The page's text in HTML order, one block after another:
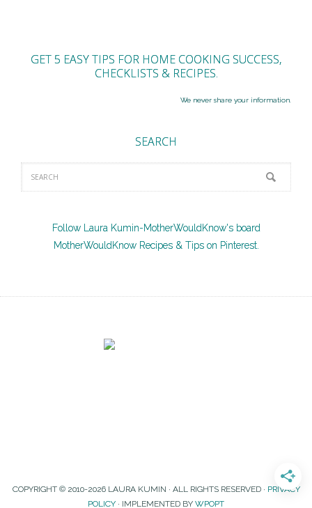
GET 5 EASY TIPS FOR HOME COOKING SUCCESS,
CHECKLISTS & RECIPES.
We never share your information.
SEARCH
Follow Laura Kumin-MotherWouldKnow's board
MotherWouldKnow Recipes & Tips on Pinterest.
COPYRIGHT © 2010-2026 LAURA KUMIN · ALL RIGHTS RESERVED · PRIVACY
POLICY · IMPLEMENTED BY WPOPT